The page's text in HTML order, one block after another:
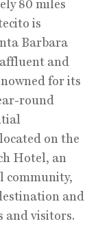
80 miles
is
Barbara
and
for its
round
on the
Hotel, an
community,
and
and visitors.